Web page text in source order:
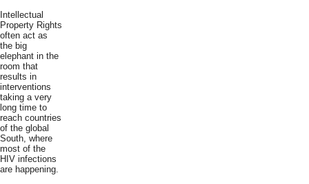
Intellectual
Property Rights
often act as
the big
elephant in the
room that
results in
interventions
taking a very
long time to
reach countries
of the global
South, where
most of the
HIV infections
are happening.